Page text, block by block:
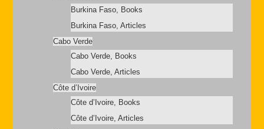
Burkina Faso, Books
Burkina Faso, Articles
Cabo Verde
Cabo Verde, Books
Cabo Verde, Articles
Côte d’Ivoire
Côte d’Ivoire, Books
Côte d’Ivoire, Articles